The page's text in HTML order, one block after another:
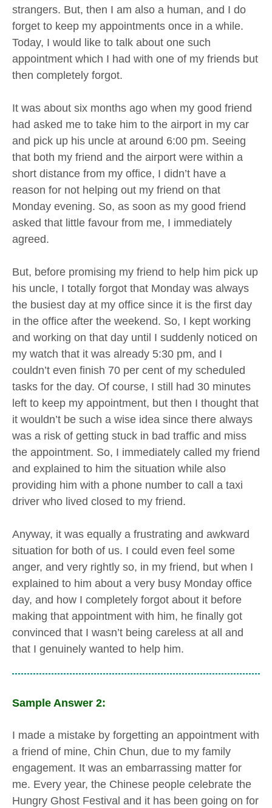
strangers. But, then I am also a human, and I do
forget to keep my appointments once in a while.
Today, I would like to talk about one such
appointment which I had with one of my friends but
then completely forgot.
It was about six months ago when my good friend
had asked me to take him to the airport in my car
and pick up his uncle at around 6:00 pm. Seeing
that both my friend and the airport were within a
short distance from my office, I didn’t have a
reason for not helping out my friend on that
Monday evening. So, as soon as my good friend
asked that little favour from me, I immediately
agreed.
But, before promising my friend to help him pick up
his uncle, I totally forgot that Monday was always
the busiest day at my office since it is the first day
in the office after the weekend. So, I kept working
and working on that day until I suddenly noticed on
my watch that it was already 5:30 pm, and I
couldn’t even finish 70 per cent of my scheduled
tasks for the day. Of course, I still had 30 minutes
left to keep my appointment, but then I thought that
it wouldn’t be such a wise idea since there always
was a risk of getting stuck in bad traffic and miss
the appointment. So, I immediately called my friend
and explained to him the situation while also
providing him with a phone number to call a taxi
driver who lived closed to my friend.
Anyway, it was equally a frustrating and awkward
situation for both of us. I could even feel some
anger, and very rightly so, in my friend, but when I
explained to him about a very busy Monday office
day, and how I completely forgot about it before
making that appointment with him, he finally got
convinced that I wasn’t being careless at all and
that I genuinely wanted to help him.
Sample Answer 2:
I made a mistake by forgetting an appointment with
a friend of mine, Chin Chun, due to my family
engagement. It was an embarrassing matter for
me. Every year, the Chinese people celebrate the
Hungry Ghost Festival and it has been going on for